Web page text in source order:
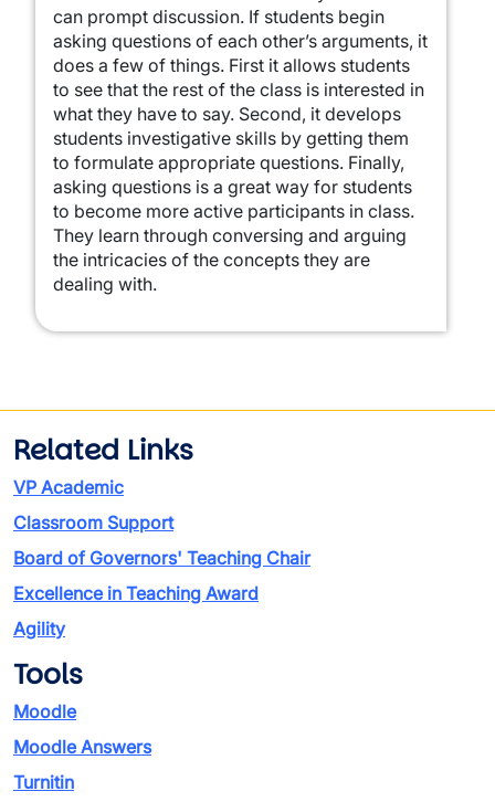
can prompt discussion. If students begin
asking questions of each other’s arguments, it
does a few of things. First it allows students
to see that the rest of the class is interested in
what they have to say. Second, it develops
students investigative skills by getting them
to formulate appropriate questions. Finally,
asking questions is a great way for students
to become more active participants in class.
They learn through conversing and arguing
the intricacies of the concepts they are
dealing with.
Related Links
VP Academic
Classroom Support
Board of Governors' Teaching Chair
Excellence in Teaching Award
Agility
Tools
Moodle
Moodle Answers
Turnitin